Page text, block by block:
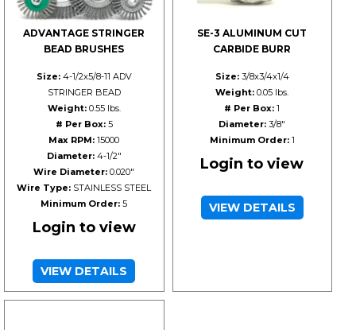
ADVANTAGE STRINGER
BEAD BRUSHES
Size:4-1/2x5/8-11 ADV
STRINGER BEAD
Weight:0.55 lbs.
# Per Box:5
Max RPM: 15000
Diameter:4-1/2"
Wire Diameter: 0.020"
Wire Type: STAINLESS STEEL
Minimum Order: 5
Login to view
VIEW DETAILS
SE-3 ALUMINUM CUT
CARBIDE BURR
Size:3/8x3/4x1/4
Weight: 0.05 lbs.
# Per Box: 1
Diameter: 3/8"
Minimum Order:1
Login to view
VIEW DETAILS